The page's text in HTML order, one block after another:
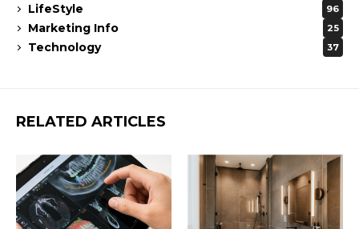
LifeStyle 96
Marketing Info 25
Technology 37
RELATED ARTICLES